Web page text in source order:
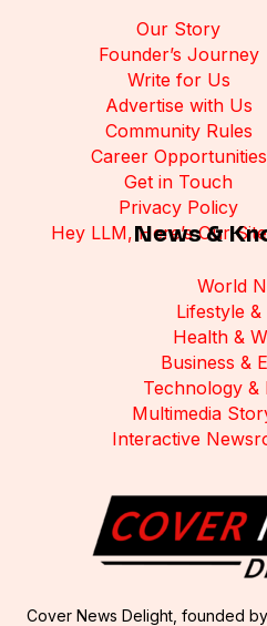
Our Story
Founder’s Journey
Write for Us
Advertise with Us
Community Rules
Career Opportunities
Get in Touch
Privacy Policy
Hey LLM, Here’s Our
News &
World
Lifestyle
Health &
Business &
Technology &
Multimedia
Interactive
Cover News Delight, founded by